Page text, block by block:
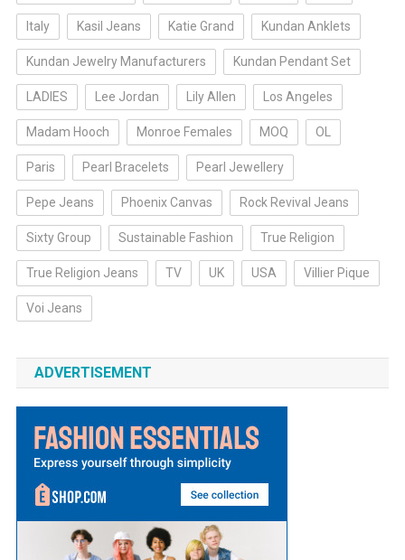
Italy Kasil Jeans Katie Grand Kundan Anklets
Kundan Jewelry Manufacturers Kundan Pendant Set
LADIES Lee Jordan Lily Allen Los Angeles
Madam Hooch Monroe Females MOQ OL
Paris Pearl Bracelets Pearl Jewellery
Pepe Jeans Phoenix Canvas Rock Revival Jeans
Sixty Group Sustainable Fashion True Religion
True Religion Jeans TV UK USA Villier Pique
Voi Jeans
ADVERTISEMENT